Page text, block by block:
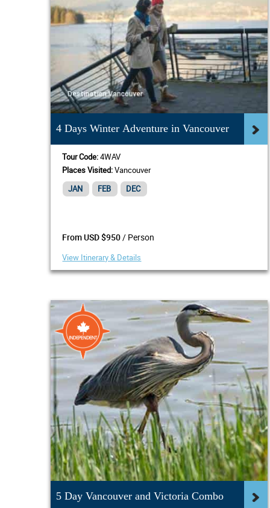
4 Days Winter Adventure in Vancouver
Tour Code:4WAV
Places Visited:Vancouver
JAN
FEB DEC
From USD $950/ Person
View Itinerary & Details
5 Day Vancouver and Victoria Combo